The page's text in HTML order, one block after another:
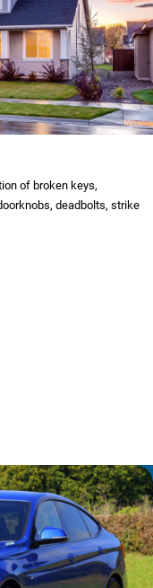
of broken keys,
deadbolts, strike